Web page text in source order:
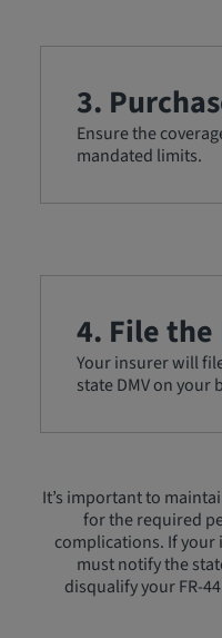
3.
Ensure the
mandated limits.
4. File the
Your insurer will
state DMV on your
It’s important to
for the required
complications. If your
must notify the
disqualify your FR-